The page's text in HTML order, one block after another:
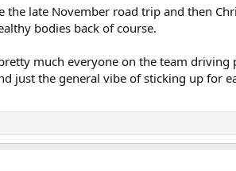
the late November road trip and then
bodies back of course.
much everyone on the team driving
just the general vibe of sticking up for